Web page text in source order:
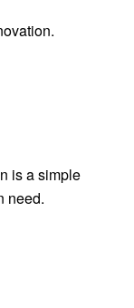
is a simple
need.